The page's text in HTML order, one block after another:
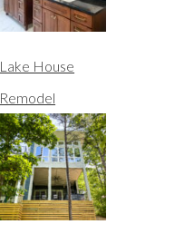
Lake House
Remodel